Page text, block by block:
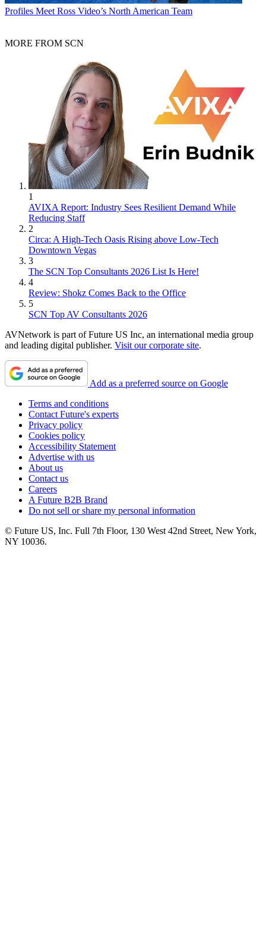
Profiles Meet Ross Video’s North American Team
MORE FROM SCN
1
AVIXA Report: Industry Sees Resilient Demand While
Reducing Staff
2
Circa: A High-Tech Oasis Rising above Low-Tech
Downtown Vegas
3
The SCN Top Consultants 2026 List Is Here!
4
Review: Shokz Comes Back to the Office
5
SCN Top AV Consultants 2026
AVNetwork is part of Future US Inc, an international media group
and leading digital publisher. Visit our corporate site.
Add as a preferred source on Google
Terms and conditions
Contact Future's experts
Privacy policy
Cookies policy
Accessibility Statement
Advertise with us
About us
Contact us
Careers
A Future B2B Brand
Do not sell or share my personal information
© Future US, Inc. Full 7th Floor, 130 West 42nd Street, New York,
NY 10036.